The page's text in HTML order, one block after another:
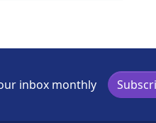
inbox monthly